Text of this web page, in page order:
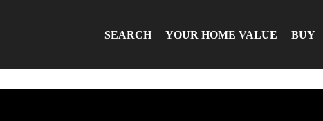
SEARCH YOUR HOME VALUE BUY